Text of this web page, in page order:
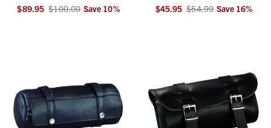
$89.95 $100.00 Save 10% $45.95 $54.99 Save 16%